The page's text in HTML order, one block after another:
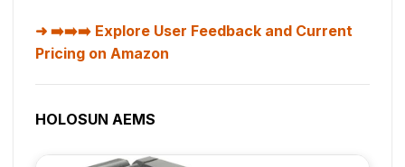
➡️➡️➡️ Explore User Feedback and Current
Pricing on Amazon
HOLOSUN AEMS